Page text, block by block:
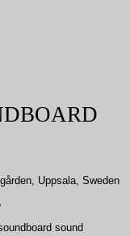
Uppsala, Sweden
sound